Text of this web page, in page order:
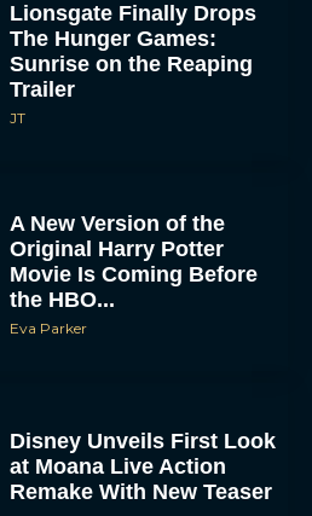
Lionsgate Finally Drops
The Hunger Games:
Sunrise on the Reaping
Trailer
JT
A New Version of the
Original Harry Potter
Movie Is Coming Before
the HBO...
Eva Parker
Disney Unveils First Look
at Moana Live Action
Remake With New Teaser